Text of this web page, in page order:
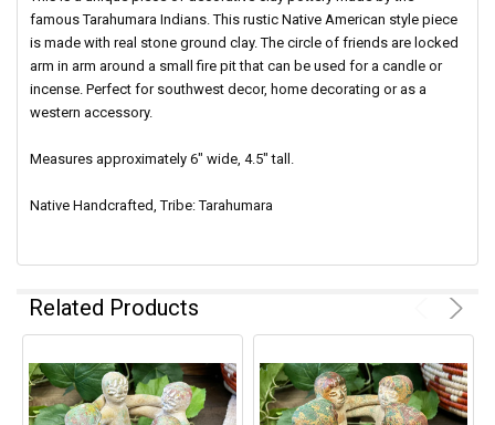
famous Tarahumara Indians. This rustic Native American style piece
is made with real stone ground clay. The circle of friends are locked
arm in arm around a small fire pit that can be used for a candle or
incense. Perfect for southwest decor, home decorating or as a
western accessory.
Measures approximately 6" wide, 4.5" tall.
Native Handcrafted, Tribe: Tarahumara
Related Products